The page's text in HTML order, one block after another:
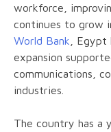
workforce,
continues to grow
World Bank ,
expansion
communications,
industries.
The country has a